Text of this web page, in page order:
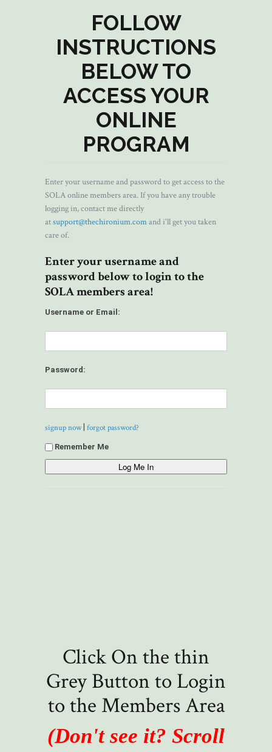
FOLLOW
INSTRUCTIONS
BELOW TO
ACCESS YOUR
ONLINE
PROGRAM
Enter your username and password to get access to the
SOLA online members area. If you have any trouble
logging in, contact me directly
atsupport@thechironium.comand i'll get you taken
care of.
Enter your username and
password below to login to the
SOLA members area!
Username or Email:
Password:
signup now| forgot password?
Remember Me
Click On the thin
Grey Button to Login
to the Members Area
(Don't see it? Scroll